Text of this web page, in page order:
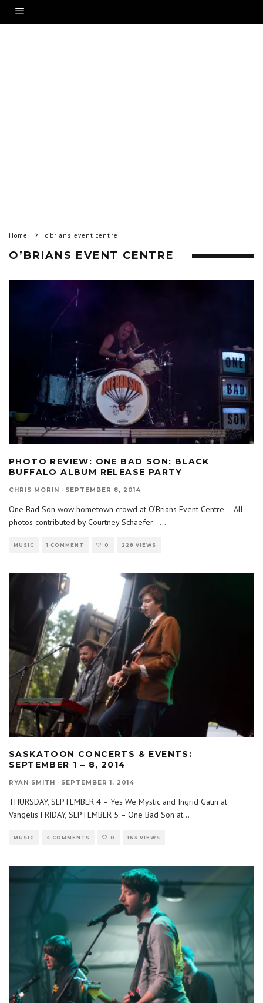
Home o’brians event centre
O’BRIANS EVENT CENTRE
PHOTO REVIEW: ONE BAD SON: BLACK
BUFFALO ALBUM RELEASE PARTY
CHRIS MORIN · SEPTEMBER 8, 2014
One Bad Son wow hometown crowd at O’Brians Event Centre – All
photos contributed by Courtney Schaefer –...
MUSIC 1 COMMENT 0 228 VIEWS
SASKATOON CONCERTS & EVENTS:
SEPTEMBER 1 – 8, 2014
RYAN SMITH · SEPTEMBER 1, 2014
THURSDAY, SEPTEMBER 4 – Yes We Mystic and Ingrid Gatin at
Vangelis FRIDAY, SEPTEMBER 5 – One Bad Son at...
MUSIC 4 COMMENTS 0 163 VIEWS